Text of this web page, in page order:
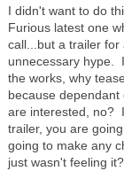
I didn't want to do
Furious latest one
call...but a trailer for
unnecessary hype.
the works, why
because
are interested, no?
trailer, you are
going to make any
just wasn't feeling